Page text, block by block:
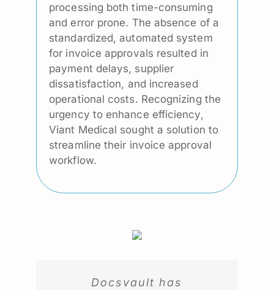
processing both time-consuming
and error prone. The absence of a
standardized, automated system
for invoice approvals resulted in
payment delays, supplier
dissatisfaction, and increased
operational costs. Recognizing the
urgency to enhance efficiency,
Viant Medical sought a solution to
streamline their invoice approval
workflow.
Docsvault has